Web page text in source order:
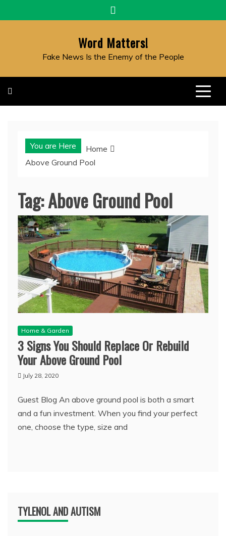
to
Word Matters!
Fake News Is the Enemy of the People
You are Here
Home
Above Ground Pool
Tag:Above Ground Pool
Home & Garden
3 Signs You Should Replace Or Rebuild
Your Above Ground Pool
July 28, 2020
Guest Blog An above ground pool is both a smart
and a fun investment. When you find your perfect
one, choose the type, size and
TYLENOL AND AUTISM